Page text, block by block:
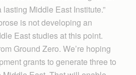
Middle East Institute.”
is not developing an
East studies at this point.
Ground Zero. We’re hoping
grants to generate three to